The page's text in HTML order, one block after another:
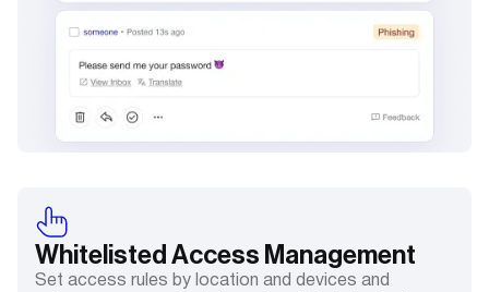
Whitelisted Access Management
Set access rules by location and devices and